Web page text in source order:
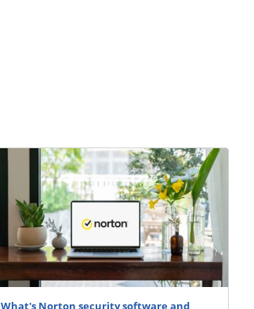
What's Norton security software and